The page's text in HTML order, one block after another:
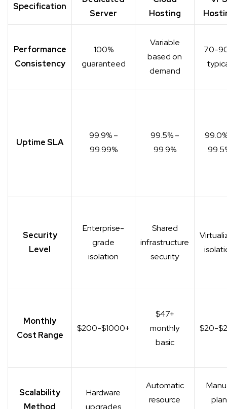
Specification
Server
Hosting
Performance
Consistency
100%
guaranteed
Variable
based on
demand
70-
Uptime SLA
99.9% –
99.99%
99.5% –
99.9%
Security
Level
Enterprise-
grade
isolation
Shared
infrastructure
security
Monthly
Cost Range
$200-$1000+
$47+
monthly
basic
$20-
Scalability
Hardware
Automatic
resource
plan